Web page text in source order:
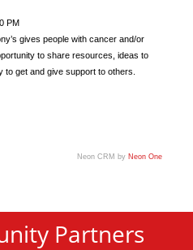
PM
gives people with cancer and/or
to share resources, ideas to
get and give support to others.
Neon CRM by Neon One
Partners